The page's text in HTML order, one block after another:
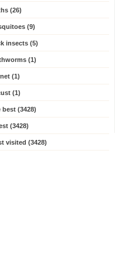
(26)
(9)
insects (5)
(1)
(1)
(1)
best (3428)
(3428)
visited (3428)